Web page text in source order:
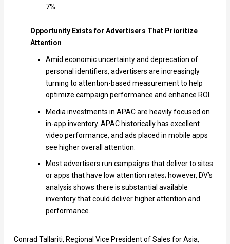
7%.
Opportunity Exists for Advertisers That Prioritize
Attention
Amid economic uncertainty and deprecation of
personal identifiers, advertisers are increasingly
turning to attention-based measurement to help
optimize campaign performance and enhance ROI.
Media investments in APAC are heavily focused on
in-app inventory. APAC historically has excellent
video performance, and ads placed in mobile apps
see higher overall attention.
Most advertisers run campaigns that deliver to sites
or apps that have low attention rates; however, DV’s
analysis shows there is substantial available
inventory that could deliver higher attention and
performance.
Conrad Tallariti, Regional Vice President of Sales for Asia,